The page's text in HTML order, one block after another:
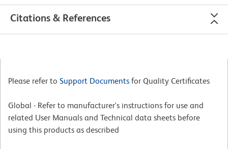
Citations & References
Please refer to Support Documents for Quality Certificates
Global - Refer to manufacturer's instructions for use and
related User Manuals and Technical data sheets before
using this products as described